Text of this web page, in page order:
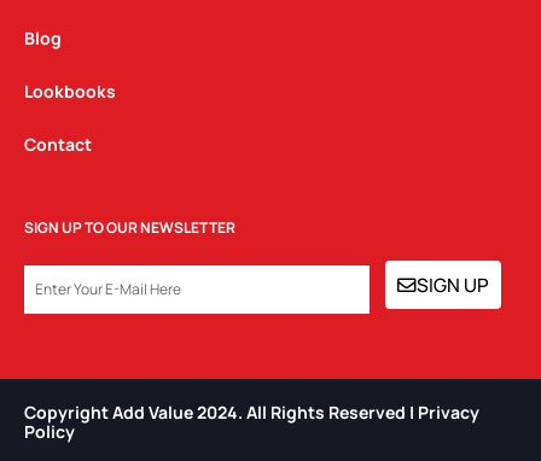
Blog
Lookbooks
Contact
SIGN UP TO OUR NEWSLETTER
SIGN UP
Copyright Add Value 2024. All Rights Reserved | Privacy
Policy​